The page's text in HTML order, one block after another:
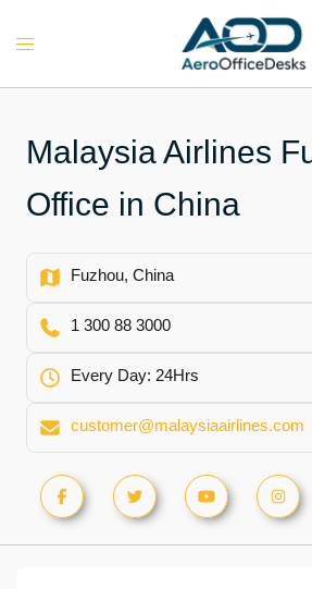
Toggle
Malaysia Airlines
Office in China
Fuzhou, China
1 300 88 3000
Every Day: 24Hrs
customer@malaysiaairlines.com